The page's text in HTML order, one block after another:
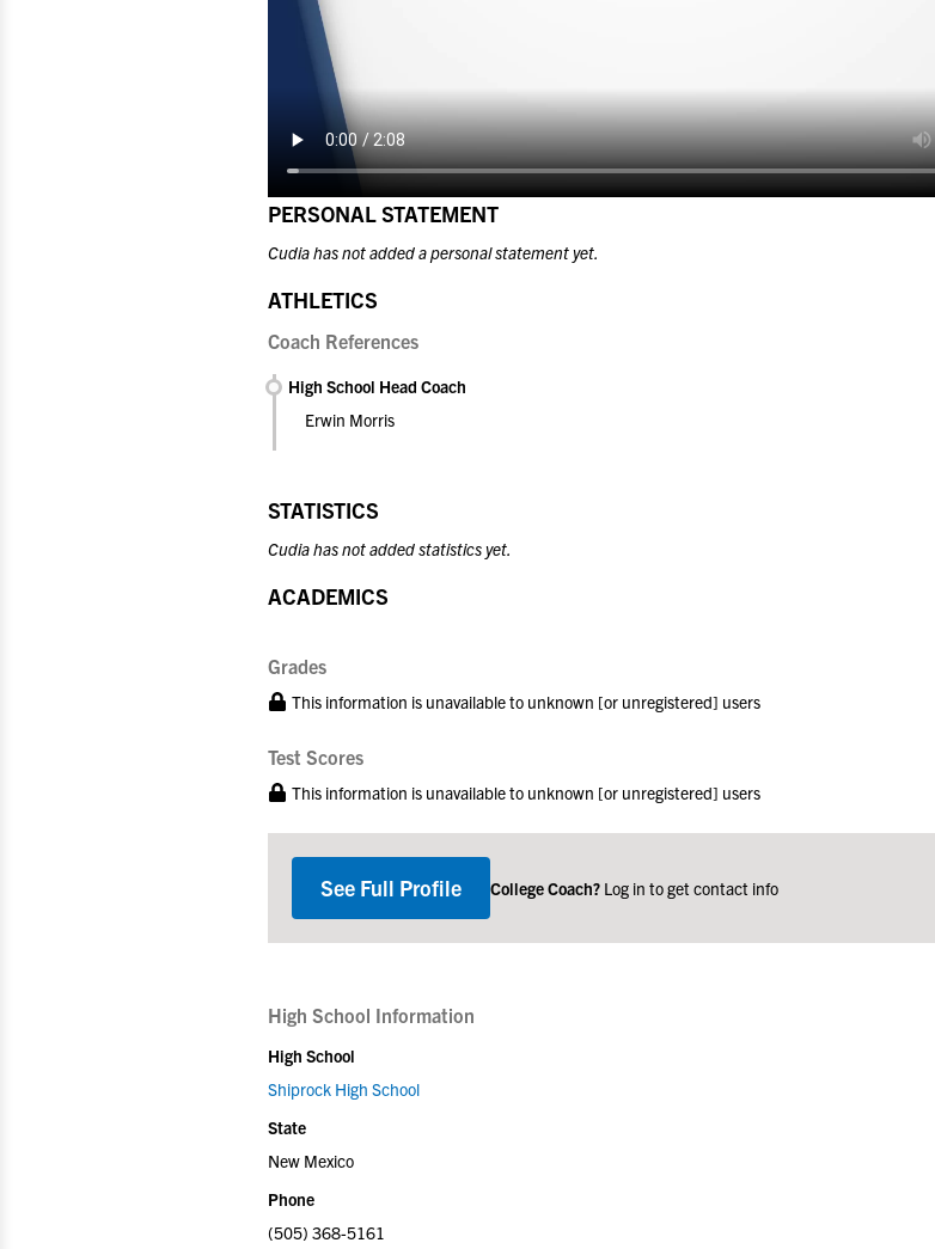
PERSONAL STATEMENT
Cudia has not added a personal statement yet.
ATHLETICS
Coach References
High School Head Coach
Erwin Morris
STATISTICS
Cudia has not added statistics yet.
ACADEMICS
Grades
This information is unavailable to unknown [or unregistered] users
Test Scores
This information is unavailable to unknown [or unregistered] users
See Full Profile College Coach? Log in to get contact info
High School Information
High School
Shiprock High School
State
New Mexico
Phone
(505) 368-5161